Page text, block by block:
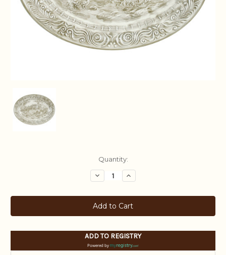
Quantity:
Decrease
Quantity:
Increase
Quantity:
ADD TO REGISTRY
Powered by